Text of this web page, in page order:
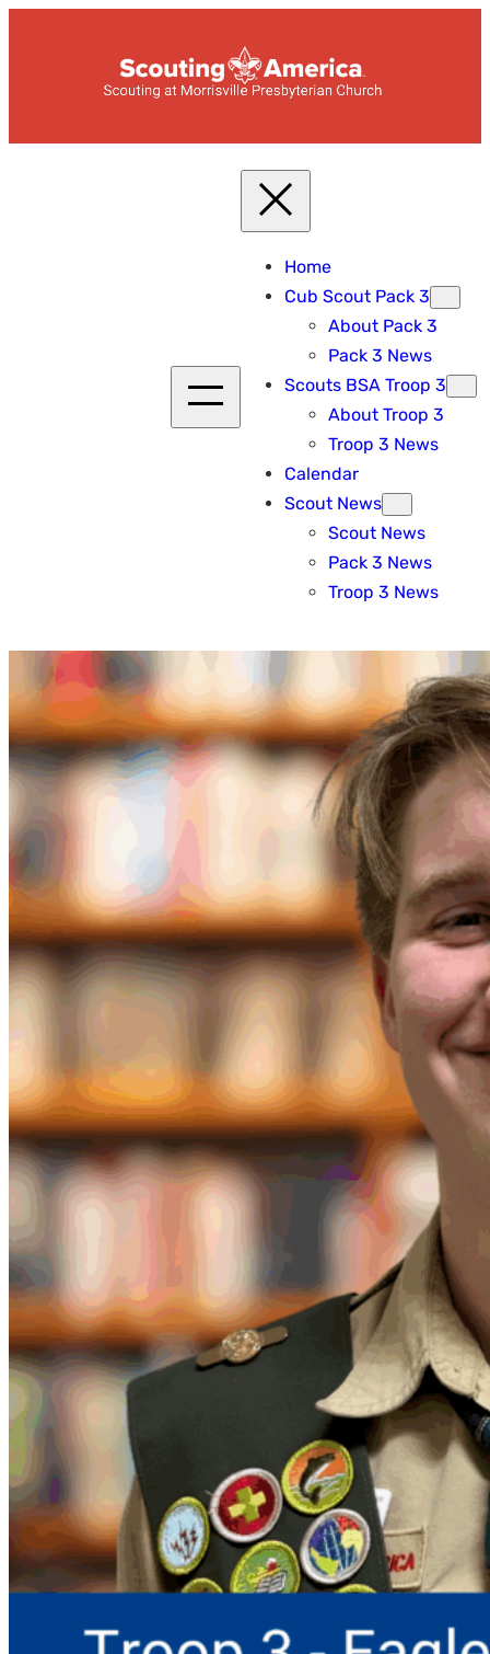
Home
Cub Scout Pack 3
About Pack 3
Pack 3 News
Scouts BSA Troop 3
About Troop 3
Troop 3 News
Calendar
Scout News
Scout News
Pack 3 News
Troop 3 News